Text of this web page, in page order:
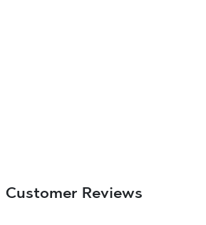
Customer Reviews